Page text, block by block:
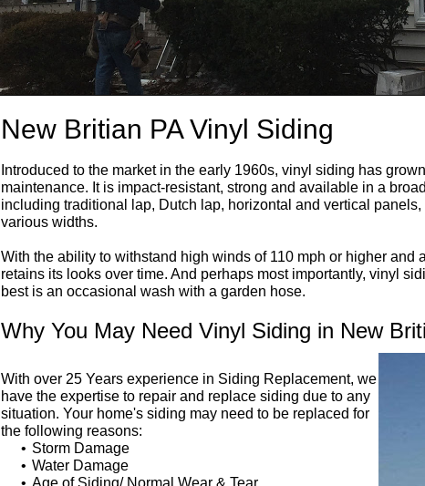
New Britian PA Vinyl Siding
Introduced to the market in the early 1960s, vinyl siding has
maintenance. It is impact-resistant, strong and available in a
including traditional lap, Dutch lap, horizontal and vertical
various widths.
With the ability to withstand high winds of 110 mph or higher
retains its looks over time. And perhaps most importantly, vinyl
best is an occasional wash with a garden hose.
Why You May Need Vinyl Siding in New
With over 25 Years experience in Siding Replacement, we
have the expertise to repair and replace siding due to any
situation. Your home's siding may need to be replaced for
the following reasons:
Storm Damage
Water Damage
Age of Siding/ Normal Wear & Tear